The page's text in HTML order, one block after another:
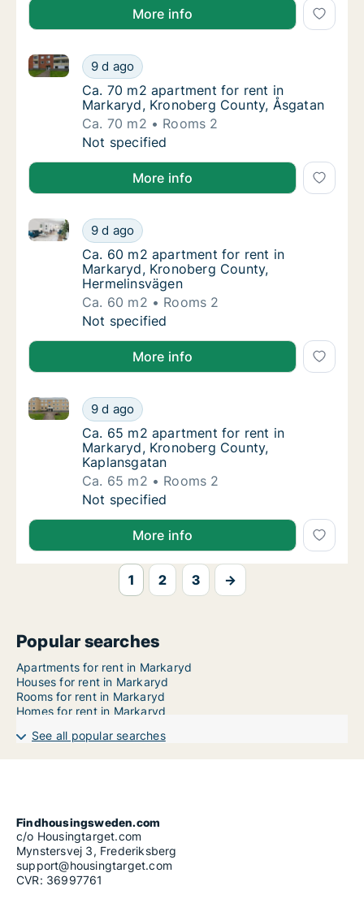
More info
Ca. 70 m2 apartment for rent in Markaryd,
9 d ago
Ca. 70 m2 apartment for rent in Markaryd,
Ca. 70 m2 apartment for rent in Markaryd,
Ca. 70 m2 apartment for rent in
Markaryd, Kronoberg County, Åsgatan
Ca. 70 m2
Rooms 2
Ca. 70 m2 apartment for rent in Markaryd,
Not specified
More info
Ca. 60 m2 apartment for rent in Markaryd,
9 d ago
Ca. 60 m2 apartment for rent in Markaryd,
Ca. 60 m2 apartment for rent in Markaryd,
Ca. 60 m2 apartment for rent in
Markaryd, Kronoberg County,
Hermelinsvägen
Ca. 60 m2
Rooms 2
Ca. 60 m2 apartment for rent in Markaryd,
Not specified
More info
Ca. 65 m2 apartment for rent in Markaryd,
9 d ago
Ca. 65 m2 apartment for rent in Markaryd,
Ca. 65 m2 apartment for rent in Markaryd,
Ca. 65 m2 apartment for rent in
Markaryd, Kronoberg County,
Kaplansgatan
Ca. 65 m2
Rooms 2
Ca. 65 m2 apartment for rent in Markaryd,
Not specified
More info
1 2 3 →
Popular searches
Apartments for rent in Markaryd
Houses for rent in Markaryd
Rooms for rent in Markaryd
Homes for rent in Markaryd
See all popular searches
Findhousingsweden.com
c/o Housingtarget.com
Mynstersvej 3, Frederiksberg
support@housingtarget.com
CVR: 36997761